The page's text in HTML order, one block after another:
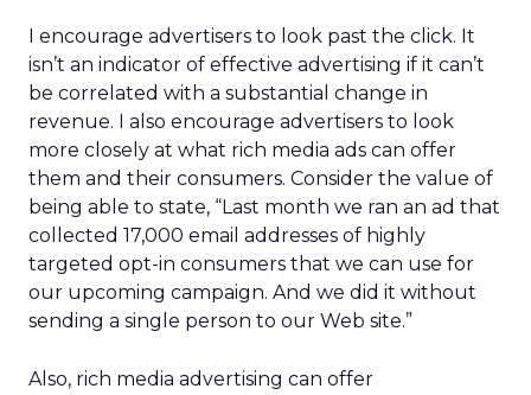
I encourage advertisers to look past the click. It
isn’t an indicator of effective advertising if it can’t
be correlated with a substantial change in
revenue. I also encourage advertisers to look
more closely at what rich media ads can offer
them and their consumers. Consider the value of
being able to state, “Last month we ran an ad that
collected 17,000 email addresses of highly
targeted opt-in consumers that we can use for
our upcoming campaign. And we did it without
sending a single person to our Web site.”
Also, rich media advertising can offer